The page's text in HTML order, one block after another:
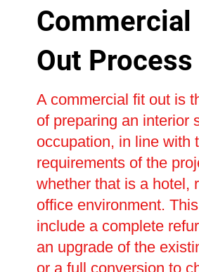
Commercial
Out Process
A commercial fit out is
of preparing an interior
occupation, in line with
requirements of the
whether that is a hotel,
office environment.
include a complete
an upgrade of the
or a full conversion to